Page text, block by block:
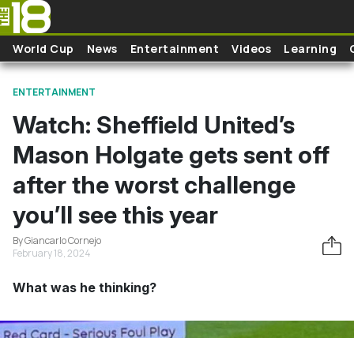
Skip to main content
World Cup News Entertainment Videos Learning
ENTERTAINMENT
Watch: Sheffield United’s
Mason Holgate gets sent off
after the worst challenge
you’ll see this year
By Giancarlo Cornejo
February 18, 2024
What was he thinking?